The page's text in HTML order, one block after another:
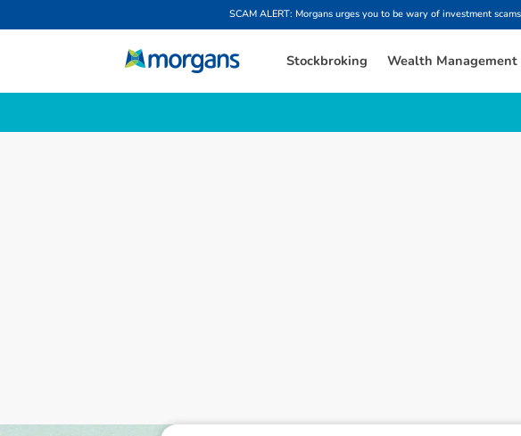
SCAM ALERT: Morgans urges you to be wary of investment
Stockbroking Wealth Management